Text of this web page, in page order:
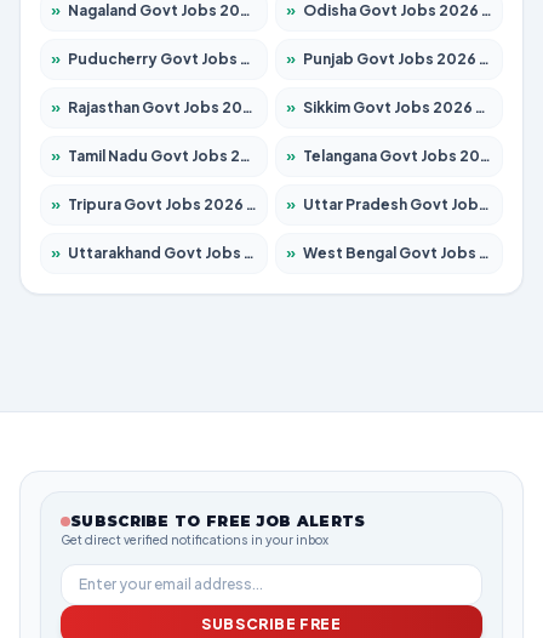
» Nagaland Govt Jobs 2026 – Apply for 1366 Posts » Odisha Govt Jobs 2026 – Apply for 8762 Posts
» Puducherry Govt Jobs 2026 – Apply for 231 Posts » Punjab Govt Jobs 2026 – Apply for 4134 Posts
» Rajasthan Govt Jobs 2026 – Apply for 27365 Posts » Sikkim Govt Jobs 2026 – Apply for 1400 Posts
» Tamil Nadu Govt Jobs 2026 – Apply for 5969 Posts » Telangana Govt Jobs 2026 – Apply for 9874 Posts
» Tripura Govt Jobs 2026 – Apply for 1210 Posts » Uttar Pradesh Govt Jobs 2026 – Apply for 22308 Posts
» Uttarakhand Govt Jobs 2026 – Apply for 823 Posts » West Bengal Govt Jobs 2026 – Apply for 8623 Posts
SUBSCRIBE TO FREE JOB ALERTS
Get direct verified notifications in your inbox
SUBSCRIBE FREE